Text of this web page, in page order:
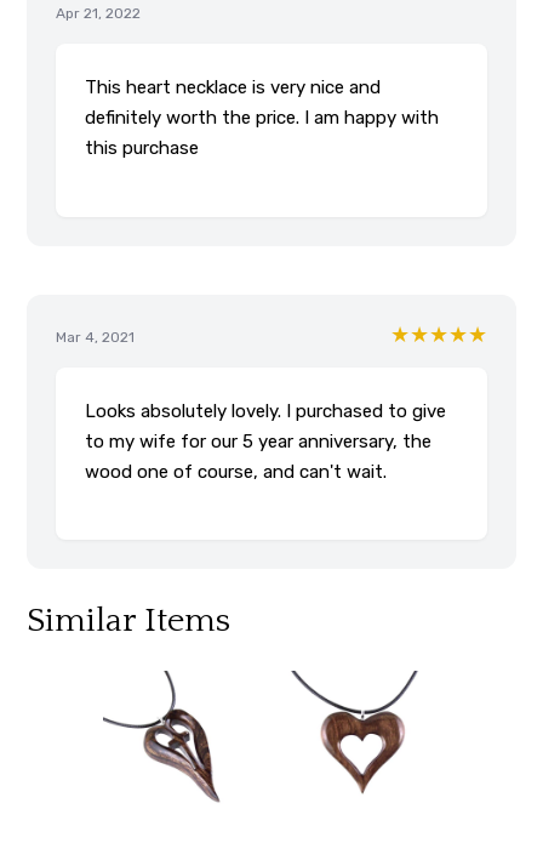
Apr 21, 2022
This heart necklace is very nice and
definitely worth the price. I am happy with
this purchase
Mar 4, 2021 ★★★★★
Looks absolutely lovely. I purchased to give
to my wife for our 5 year anniversary, the
wood one of course, and can't wait.
Similar Items